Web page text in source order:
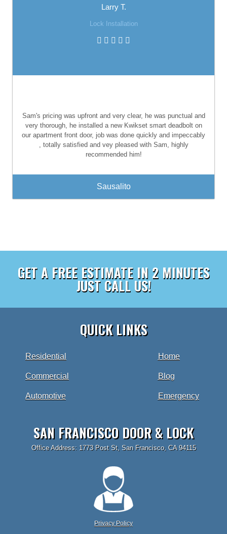
Larry T.
Lock Installation
Sam's pricing was upfront and very clear, he was punctual and
very thorough, he installed a new Kwikset smart deadbolt on
our apartment front door, job was done quickly and impeccably
, totally satisfied and vey pleased with Sam, highly
recommended him!
Sausalito
GET A FREE ESTIMATE IN 2 MINUTES
JUST CALL US!
QUICK LINKS
Residential
Commercial
Automotive
Home
Blog
Emergency
SAN FRANCISCO DOOR & LOCK
Office Address: 1773 Post St, San Francisco, CA 94115
Privacy Policy